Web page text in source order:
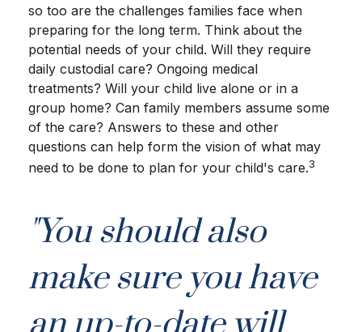
so too are the challenges families face when
preparing for the long term. Think about the
potential needs of your child. Will they require
daily custodial care? Ongoing medical
treatments? Will your child live alone or in a
group home? Can family members assume some
of the care? Answers to these and other
questions can help form the vision of what may
need to be done to plan for your child's care.3
"You should also
make sure you have